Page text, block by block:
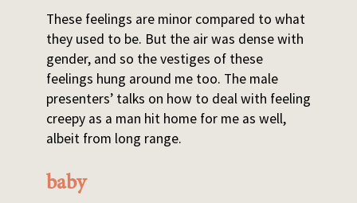
These feelings are minor compared to what
they used to be. But the air was dense with
gender, and so the vestiges of these
feelings hung around me too. The male
presenters’ talks on how to deal with feeling
creepy as a man hit home for me as well,
albeit from long range.
baby